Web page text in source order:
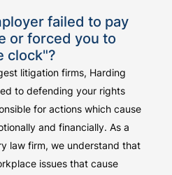
failed to pay
or forced you to
clock"?
litigation firms, Harding
to defending your rights
for actions which cause
and financially. As a
law firm, we understand that
issues that cause